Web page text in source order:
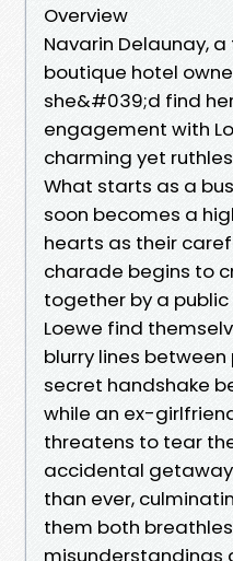
Overview
Navarin Delaunay,
boutique hotel
she&#039;d find
engagement with
charming yet
What starts as a
soon becomes a
hearts as their
charade begins to
together by a
Loewe find
blurry lines
secret handshake
while an ex-
threatens to tear
accidental
than ever,
them both
misunderstandings